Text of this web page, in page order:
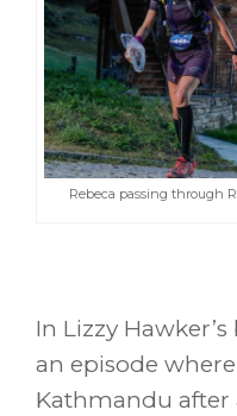
Rebeca passing through
In Lizzy
an episode
Kathmandu